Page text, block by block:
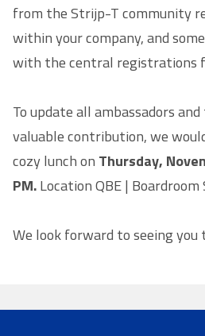
from the Strijp-T community
within your company, and
with the central registrations
To update all ambassadors
valuable contribution, we
cozy lunch on Thursday,
PM.Location QBE |
We look forward to seeing you